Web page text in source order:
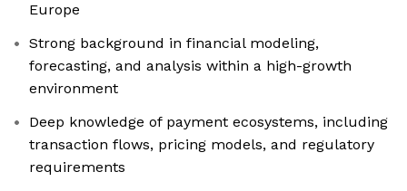
Europe
Strong background in financial modeling,
forecasting, and analysis within a high-growth
environment
Deep knowledge of payment ecosystems, including
transaction flows, pricing models, and regulatory
requirements